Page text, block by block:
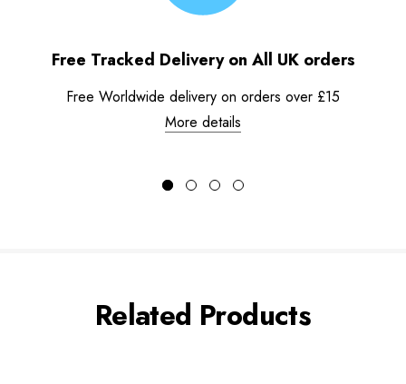
Free Tracked Delivery on All UK orders
Free Worldwide delivery on orders over £15
More details
Related Products